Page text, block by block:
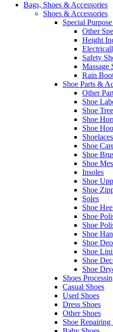
Bags, Shoes & Accessories
Shoes & Accessories
Special
Other
Height
Safety
Massage
Rain
Shoe Parts &
Other
Shoe
Shoe
Shoe
Shoe
Shoelaces
Shoe
Shoe
Shoe
Insoles
Shoe
Shoe
Soles
Shoe
Shoe
Shoe
Shoe
Shoe
Shoe
Shoe
Shoe
Shoes
Casual Shoes
Used Shoes
Dress Shoes
Other Shoes
Shoe